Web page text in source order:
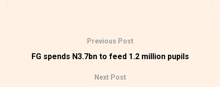
Previous Post
FG spends N3.7bn to feed 1.2 million pupils
Next Post